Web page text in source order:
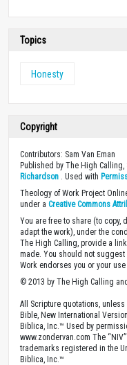
Topics
Honesty
Copyright
Contributors: Sam Van Eman
Published by The High Calling,
Richardson . Used with
Theology of Work Project
under a Creative Commons
You are free to share (to copy,
adapt the work), under the
The High Calling, provide a
made. You should not
Work endorses you or your use
© 2013 by The High Calling
All Scripture quotations,
Bible, New International
Biblica, Inc.™ Used by
www.zondervan.com The
trademarks registered in the
Biblica, Inc.™